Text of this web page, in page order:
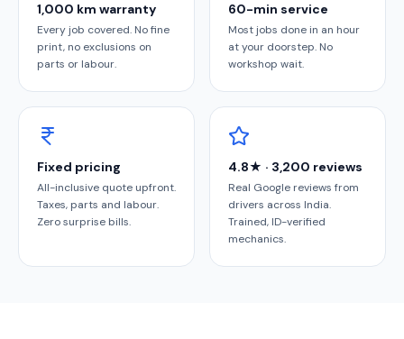
1,000 km warranty
Every job covered. No fine
print, no exclusions on
parts or labour.
60-min service
Most jobs done in an hour
at your doorstep. No
workshop wait.
Fixed pricing
All-inclusive quote upfront.
Taxes, parts and labour.
Zero surprise bills.
4.8★ · 3,200 reviews
Real Google reviews from
drivers across India.
Trained, ID-verified
mechanics.